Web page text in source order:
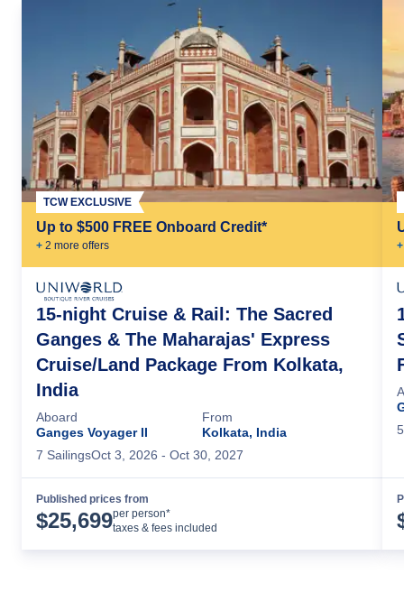
Up to $500 FREE Onboard Credit*
+ 2 more offers
TCW EXCLUSIVE
15-night Cruise & Rail: The Sacred
Ganges & The Maharajas' Express
Cruise/Land Package From Kolkata,
India
Aboard
Ganges Voyager II
From
Kolkata, India
7 SailingsOct 3, 2026 - Oct 30, 2027
Published prices from
$25,699per person*
taxes & fees included
+